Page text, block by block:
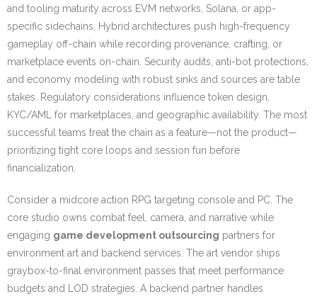
and tooling maturity across EVM networks, Solana, or app-
specific sidechains. Hybrid architectures push high-frequency
gameplay off-chain while recording provenance, crafting, or
marketplace events on-chain. Security audits, anti-bot protections,
and economy modeling with robust sinks and sources are table
stakes. Regulatory considerations influence token design,
KYC/AML for marketplaces, and geographic availability. The most
successful teams treat the chain as a feature—not the product—
prioritizing tight core loops and session fun before
financialization.
Consider a midcore action RPG targeting console and PC. The
core studio owns combat feel, camera, and narrative while
engaging game development outsourcing partners for
environment art and backend services. The art vendor ships
graybox-to-final environment passes that meet performance
budgets and LOD strategies. A backend partner handles